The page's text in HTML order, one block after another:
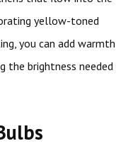
yellow-toned
you can add warmth
the brightness needed